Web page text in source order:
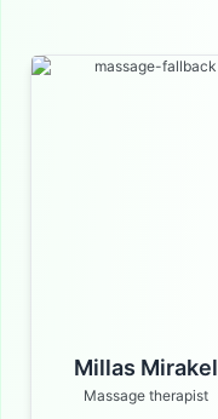
Millas Mirakel
Massage therapist